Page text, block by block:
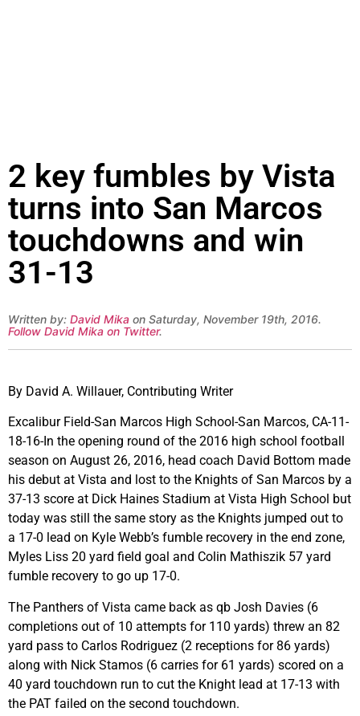
2 key fumbles by Vista
turns into San Marcos
touchdowns and win
31-13
Written by: David Mika on Saturday, November 19th, 2016.
Follow David Mika on Twitter.
By David A. Willauer, Contributing Writer
Excalibur Field-San Marcos High School-San Marcos, CA-11-
18-16-In the opening round of the 2016 high school football
season on August 26, 2016, head coach David Bottom made
his debut at Vista and lost to the Knights of San Marcos by a
37-13 score at Dick Haines Stadium at Vista High School but
today was still the same story as the Knights jumped out to
a 17-0 lead on Kyle Webb’s fumble recovery in the end zone,
Myles Liss 20 yard field goal and Colin Mathiszik 57 yard
fumble recovery to go up 17-0.
The Panthers of Vista came back as qb Josh Davies (6
completions out of 10 attempts for 110 yards) threw an 82
yard pass to Carlos Rodriguez (2 receptions for 86 yards)
along with Nick Stamos (6 carries for 61 yards) scored on a
40 yard touchdown run to cut the Knight lead at 17-13 with
the PAT failed on the second touchdown.